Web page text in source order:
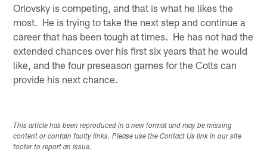
Orlovsky is competing, and that is what he likes the
most. He is trying to take the next step and continue a
career that has been tough at times. He has not had the
extended chances over his first six years that he would
like, and the four preseason games for the Colts can
provide his next chance.
This article has been reproduced in a new format and may be missing
content or contain faulty links. Please use the Contact Us link in our site
footer to report an issue.